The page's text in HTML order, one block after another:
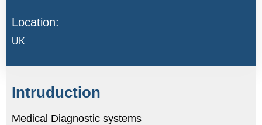
Location:
UK
Intruduction
Medical Diagnostic systems